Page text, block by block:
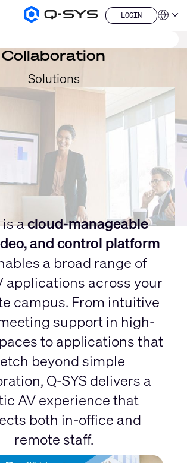
Q-
Products
Homepage
LOGIN
LOGIN
Collaboration
Solutions
is acloud-manageable
and control platform
a broad range of
applications across your
campus. From intuitive
support in high-
to applications that
beyond simple
Q-SYS delivers a
AV experience that
both in-office and
remote staff.